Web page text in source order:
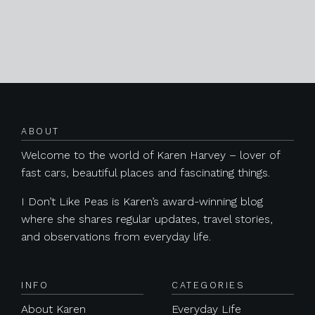
ABOUT
Welcome to the world of Karen Harvey – lover of
fast cars, beautiful places and fascinating things.
I Don’t Like Peas is Karen’s award-winning blog
where she shares regular updates, travel stories,
and observations from everyday life.
INFO
About Karen
CATEGORIES
Everyday Life